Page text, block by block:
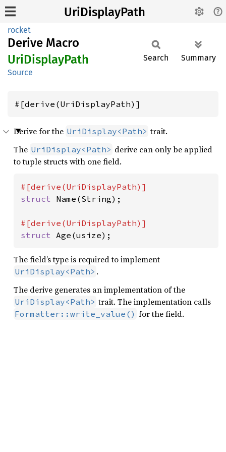
UriDisplayPath
rocket
Derive Macro
UriDisplayPath
Source
Search Summary
#[derive(UriDisplayPath)]
Derive for the UriDisplay<Path> trait.
The UriDisplay<Path> derive can only be applied
to tuple structs with one field.
struct Name(String);
struct Age(usize);
The field’s type is required to implement
UriDisplay<Path> .
The derive generates an implementation of the
UriDisplay<Path> trait. The implementation calls
Formatter::write_value() for the field.